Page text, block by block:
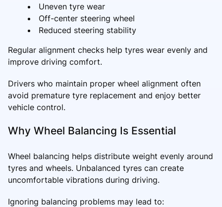
Uneven tyre wear
Off-center steering wheel
Reduced steering stability
Regular alignment checks help tyres wear evenly and
improve driving comfort.
Drivers who maintain proper wheel alignment often
avoid premature tyre replacement and enjoy better
vehicle control.
Why Wheel Balancing Is Essential
Wheel balancing helps distribute weight evenly around
tyres and wheels. Unbalanced tyres can create
uncomfortable vibrations during driving.
Ignoring balancing problems may lead to: